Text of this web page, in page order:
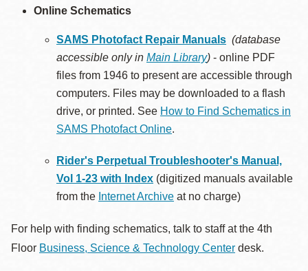
Online Schematics
SAMS Photofact Repair Manuals (database
accessible only in Main Library) - online PDF
files from 1946 to present are accessible through
computers. Files may be downloaded to a flash
drive, or printed. See How to Find Schematics in
SAMS Photofact Online.
Rider's Perpetual Troubleshooter's Manual,
Vol 1-23 with Index (digitized manuals available
from the Internet Archive at no charge)
For help with finding schematics, talk to staff at the 4th
Floor Business, Science & Technology Center desk.